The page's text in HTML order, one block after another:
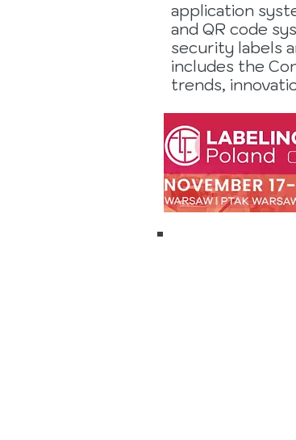
application
and QR code
security labels
includes the
trends,